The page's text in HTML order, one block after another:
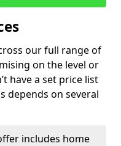
our full range of
on the level or
have a set price list
depends on several
includes home